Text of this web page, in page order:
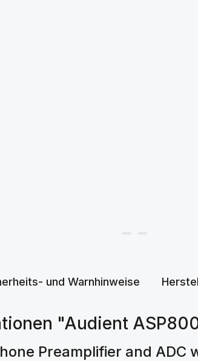
und Warnhinweise
"Audient
Preamplifier and ADC